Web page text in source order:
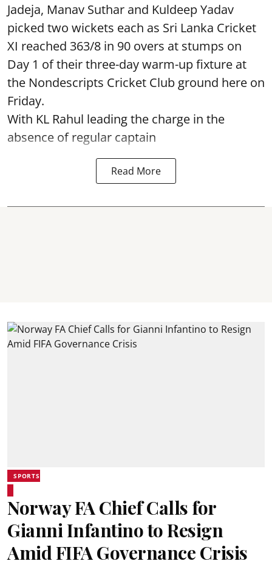
Jadeja, Manav Suthar and Kuldeep Yadav
picked two wickets each as Sri Lanka Cricket
XI reached 363/8 in 90 overs at stumps on
Day 1 of their three-day warm-up fixture at
the Nondescripts Cricket Club ground here on
Friday.
With KL Rahul leading the charge in the
absence of regular captain
Read More
SPORTS
Norway FA Chief Calls for
Gianni Infantino to Resign
Amid FIFA Governance Crisis